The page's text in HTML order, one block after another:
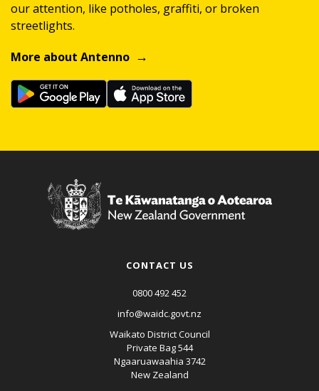
our attention, like potholes, graffiti, or broken
streetlights.
More about Antenno
CONTACT US
0800 492 452
info@waidc.govt.nz
Waikato District Council
Private Bag 544
Ngaaruawaahia 3742
New Zealand